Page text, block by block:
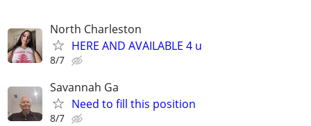
North Charleston
HERE AND AVAILABLE 4 u
8/7
Savannah Ga
Need to fill this position
8/7